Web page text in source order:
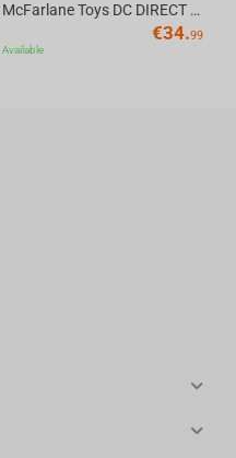
McFarlane Toys DC DIRECT - BTAS 6IN BUILD-A WV6 - VENTRILOQUIST and SCARFACE
€34.99
Available